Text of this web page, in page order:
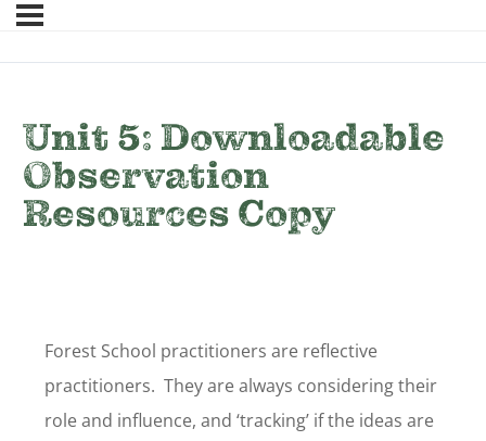
Unit 5: Downloadable
Observation
Resources Copy
Forest School practitioners are reflective
practitioners. They are always considering their
role and influence, and ‘tracking’ if the ideas are